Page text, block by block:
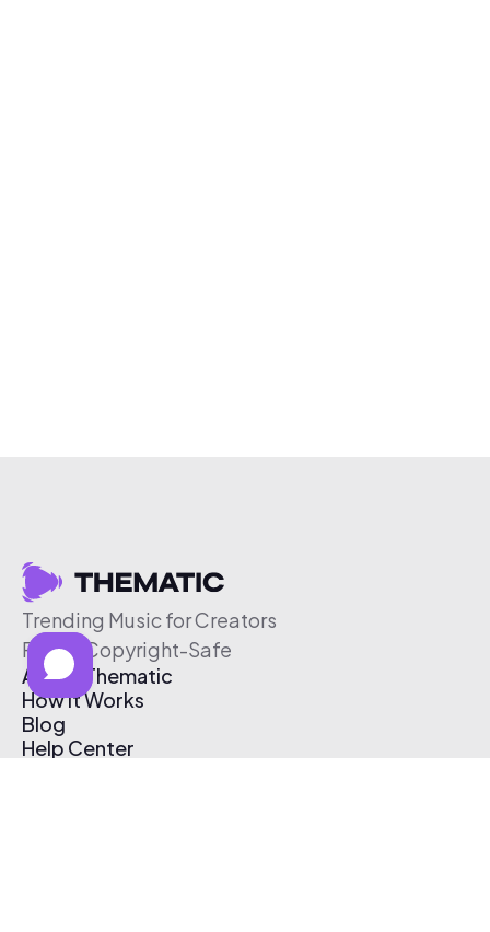
Trending Music for Creators
Free & Copyright-Safe
About Thematic
How It Works
Blog
Help Center